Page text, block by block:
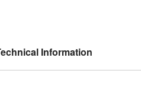
Information